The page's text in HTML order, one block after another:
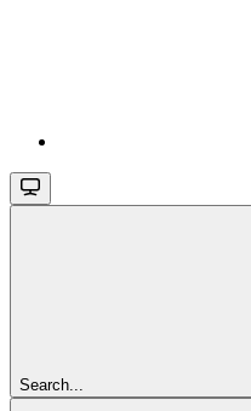
Search...